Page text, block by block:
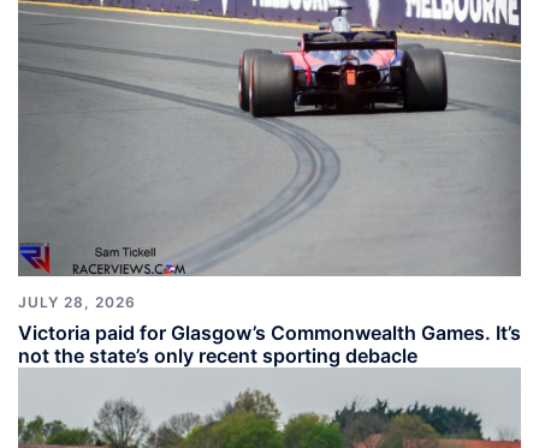
JULY 28, 2026
Victoria paid for Glasgow’s Commonwealth Games. It’s
not the state’s only recent sporting debacle